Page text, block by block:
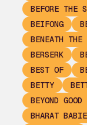
BEFORE THE
BEIFONG
BENEATH THE
BERSERK
BEST OF
BETTY
BEYOND
BHARAT